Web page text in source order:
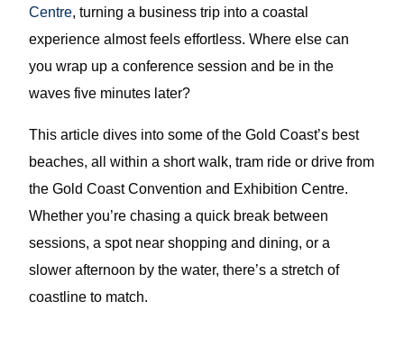
Centre, turning a business trip into a coastal
experience almost feels effortless. Where else can
you wrap up a conference session and be in the
waves five minutes later?
This article dives into some of the Gold Coast’s best
beaches, all within a short walk, tram ride or drive from
the Gold Coast Convention and Exhibition Centre.
Whether you’re chasing a quick break between
sessions, a spot near shopping and dining, or a
slower afternoon by the water, there’s a stretch of
coastline to match.